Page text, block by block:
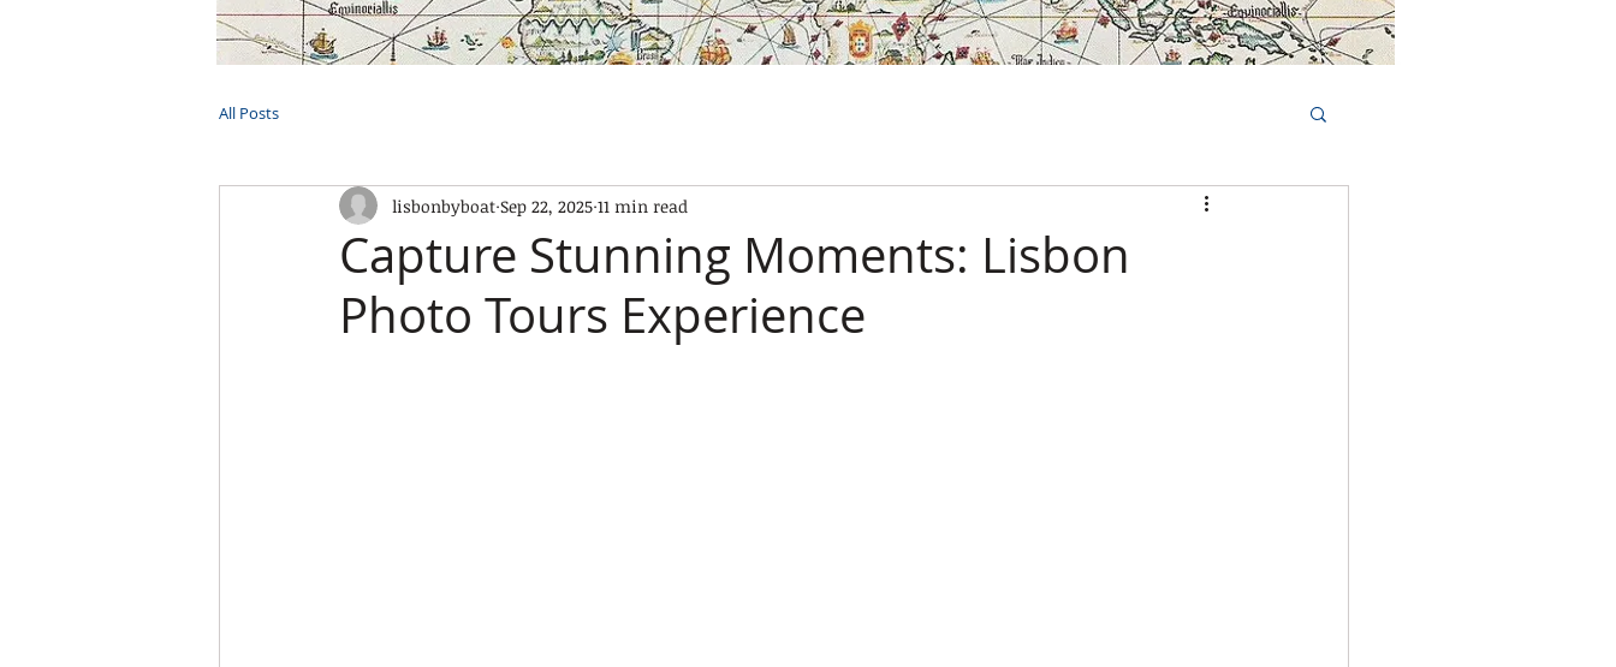
HOME TOURS PRIVATE CRUISES OUR BOATS EXPERIENCES GALLERY CONTACTS FAQs Book Tours Online
All Posts
Capture Stunning Moments: Lisbon
Photo Tours Experience
lisbonbyboat Sep 22, 2025 11 min read